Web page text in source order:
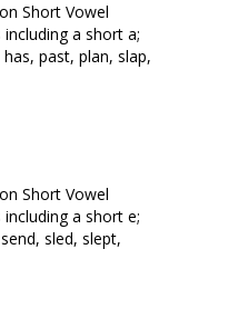
Short Vowel
a short a;
past, plan, slap,
Short Vowel
a short e;
sled, slept,